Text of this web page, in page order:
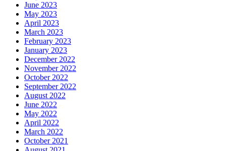
June 2023
May 2023
April 2023
March 2023
February 2023
January 2023
December 2022
November 2022
October 2022
September 2022
August 2022
June 2022
May 2022
April 2022
March 2022
October 2021